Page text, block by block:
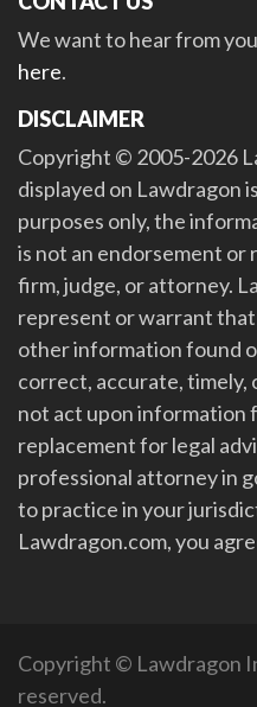
We want to hear from
here.
DISCLAIMER
Copyright © 2005-2026
displayed on Lawdragon
purposes only, the
is not an endorsement or
firm, judge, or attorney.
represent or warrant
other information found
correct, accurate, timely,
not act upon information
replacement for legal
professional attorney in
to practice in your
Lawdragon.com, you
Copyright © Lawdragon
reserved.